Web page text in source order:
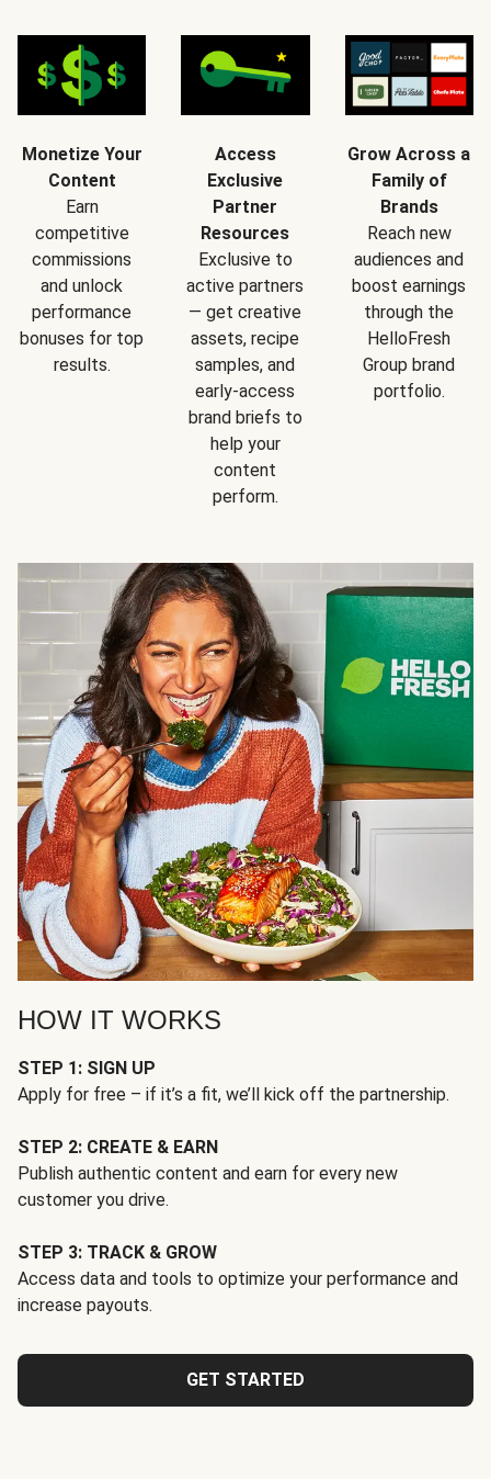
Monetize Your
Content
Earn
competitive
commissions
and unlock
performance
bonuses for top
results.
Access
Exclusive
Partner
Resources
Exclusive to
active partners
— get creative
assets, recipe
samples, and
early-access
brand briefs to
help your
content
perform.
Grow Across a
Family of
Brands
Reach new
audiences and
boost earnings
through the
HelloFresh
Group brand
portfolio.
HOW IT WORKS
STEP 1: SIGN UP
Apply for free – if it’s a fit, we’ll kick off the partnership.
STEP 2: CREATE & EARN
Publish authentic content and earn for every new
customer you drive.
STEP 3: TRACK & GROW
Access data and tools to optimize your performance and
increase payouts.
GET STARTED